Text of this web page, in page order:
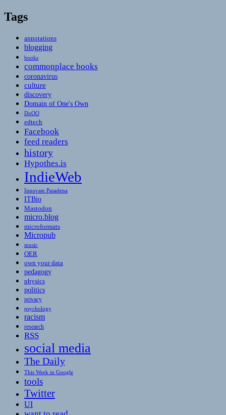
Tags
annotations
blogging
books
commonplace books
coronavirus
culture
discovery
Domain of One's Own
DoOO
edtech
Facebook
feed readers
history
Hypothes.is
IndieWeb
Innovate Pasadena
ITBio
Mastodon
micro.blog
microformats
Micropub
music
OER
own your data
pedagogy
physics
politics
privacy
psychology
racism
research
RSS
social media
The Daily
This Week in Google
tools
Twitter
UI